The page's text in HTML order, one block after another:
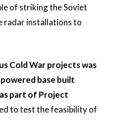
of striking the Soviet
radar installations to
Cold War projects was
base built
part of Project
to test the feasibility of